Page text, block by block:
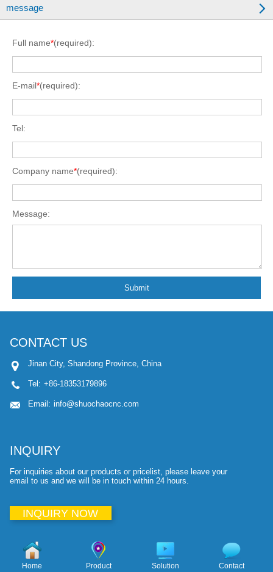
message
Full name*(required):
E-mail*(required):
Tel:
Company name*(required):
Message:
Submit
CONTACT US
Jinan City, Shandong Province, China
Tel: +86-18353179896
Email: info@shuochaocnc.com
INQUIRY
For inquiries about our products or pricelist, please leave your
email to us and we will be in touch within 24 hours.
INQUIRY NOW
Home Product Solution Contact